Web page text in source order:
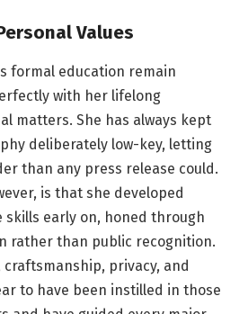
Values
formal education remain
with her lifelong
matters. She has always kept
deliberately low-key, letting
than any press release could.
is that she developed
skills early on, honed through
rather than public recognition.
privacy, and
to have been instilled in those